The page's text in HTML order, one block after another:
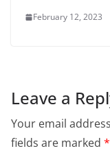
February 12, 2023
Leave a
Your email
fields are marked *